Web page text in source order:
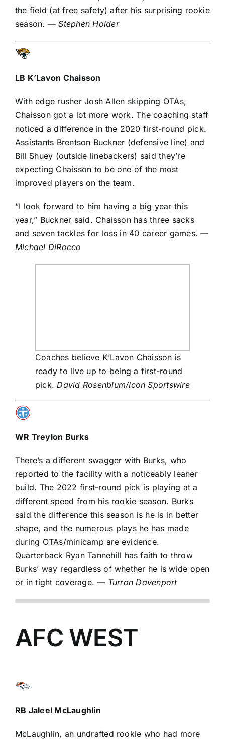
the field (at free safety) after his surprising rookie
season. — Stephen Holder
LB K’Lavon Chaisson
With edge rusherJosh Allen skipping OTAs,
Chaisson got a lot more work. The coaching staff
noticed a difference in the 2020 first-round pick.
Assistants Brentson Buckner (defensive line) and
Bill Shuey (outside linebackers) said they’re
expecting Chaisson to be one of the most
improved players on the team.
“I look forward to him having a big year this
year,” Buckner said. Chaisson has three sacks
and seven tackles for loss in 40 career games.—
Michael DiRocco
Coaches believe K’Lavon Chaisson is
ready to live up to being a first-round
pick.David Rosenblum/Icon Sportswire
WR Treylon Burks
There’s a different swagger with Burks, who
reported to the facility with a noticeably leaner
build. The 2022 first-round pick is playing at a
different speed from his rookie season. Burks
said the difference this season is he is in better
shape, and the numerous plays he has made
during OTAs/minicamp are evidence.
Quarterback Ryan Tannehill has faith to throw
Burks’ way regardless of whether he is wide open
or in tight coverage.— Turron Davenport
AFC WEST
RB Jaleel McLaughlin
McLaughlin, an undrafted rookie who had more